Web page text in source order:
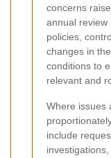
concerns
annual review
policies,
changes in
conditions to
relevant and
Where issues
include